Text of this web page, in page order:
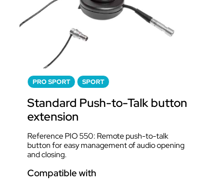
PRO SPORT SPORT
Standard Push-to-Talk button
extension
Reference PIO 550: Remote push-to-talk
button for easy management of audio opening
and closing.
Compatible with